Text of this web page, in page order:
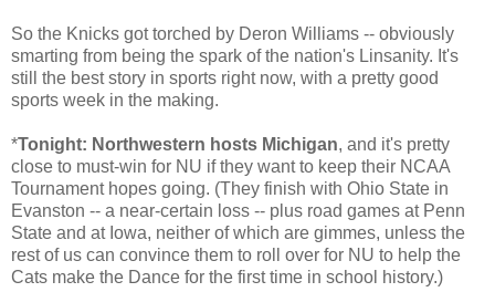
So the Knicks got torched by Deron Williams -- obviously
smarting from being the spark of the nation's Linsanity. It's
still the best story in sports right now, with a pretty good
sports week in the making.
*Tonight: Northwestern hosts Michigan, and it's pretty
close to must-win for NU if they want to keep their NCAA
Tournament hopes going. (They finish with Ohio State in
Evanston -- a near-certain loss -- plus road games at Penn
State and at Iowa, neither of which are gimmes, unless the
rest of us can convince them to roll over for NU to help the
Cats make the Dance for the first time in school history.)